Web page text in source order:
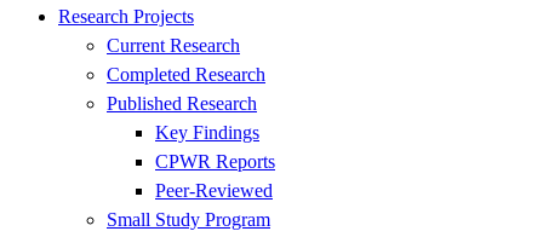
Research Projects
Current Research
Completed Research
Published Research
Key Findings
CPWR Reports
Peer-Reviewed
Small Study Program